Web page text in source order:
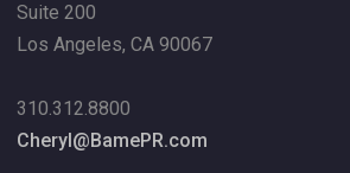
Suite 200
Los Angeles, CA 90067
310.312.8800
Cheryl@BamePR.com